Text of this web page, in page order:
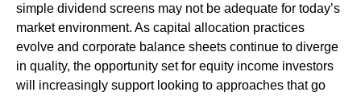
simple dividend screens may not be adequate for today’s
market environment. As capital allocation practices
evolve and corporate balance sheets continue to diverge
in quality, the opportunity set for equity income investors
will increasingly support looking to approaches that go